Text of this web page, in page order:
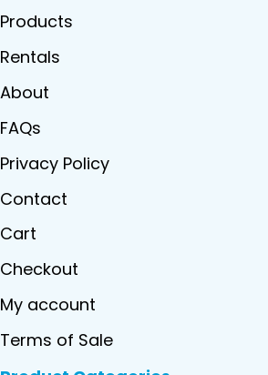
Products
Rentals
About
FAQs
Privacy Policy
Contact
Cart
Checkout
My account
Terms of Sale